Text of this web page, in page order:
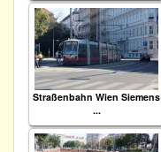
Straßenbahn Wien Siemens
...